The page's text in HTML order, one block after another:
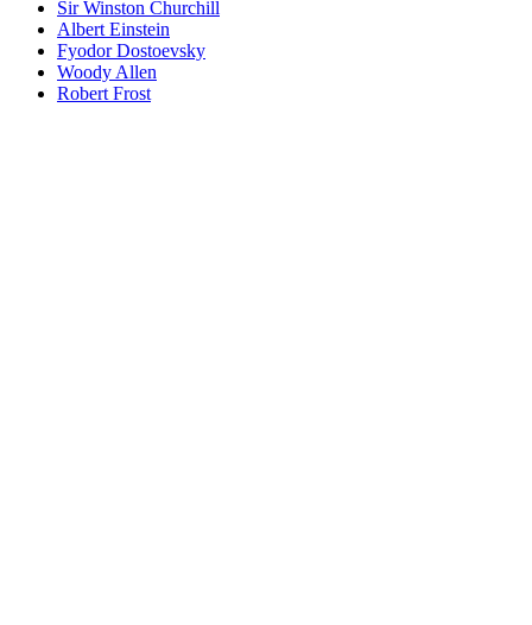
Sir Winston Churchill
Albert Einstein
Fyodor Dostoevsky
Woody Allen
Robert Frost